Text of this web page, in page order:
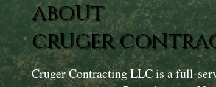
ABOUT
CRUGER
Cruger Contracting LLC is a full-